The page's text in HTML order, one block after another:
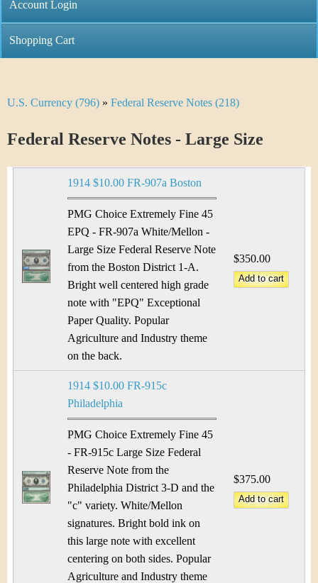
h
r
t
n
m
Account Login
Shopping Cart
Y
o
U.S. Currency (796) » Federal Reserve Notes (218)
Federal Reserve Notes - Large Size
1914 $10.00 FR-907a Boston
PMG Choice Extremely Fine 45
EPQ - FR-907a White/Mellon -
Large Size Federal Reserve Note
from the Boston District 1-A.
Bright well centered high grade
note with "EPQ" Exceptional
Paper Quality. Popular
Agriculture and Industry theme
on the back.
$350.00
1914 $10.00 FR-915c
Philadelphia
PMG Choice Extremely Fine 45
- FR-915c Large Size Federal
Reserve Note from the
Philadelphia District 3-D and the
"c" variety. White/Mellon
signatures. Bright bold ink on
this large note with excellent
centering on both sides. Popular
Agriculture and Industry theme
$375.00